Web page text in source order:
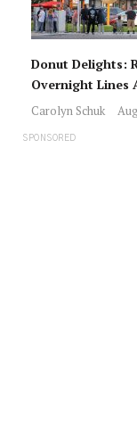
Donut Delights:
Overnight Lines
Carolyn Schuk
SPONSORED